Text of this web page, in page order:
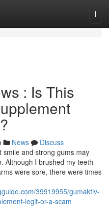
: Is This
News
Discuss
smile and strong gums may
Although I brushed my teeth
were sore, there were times
39919955/gumaktiv-
legit-or-a-scam